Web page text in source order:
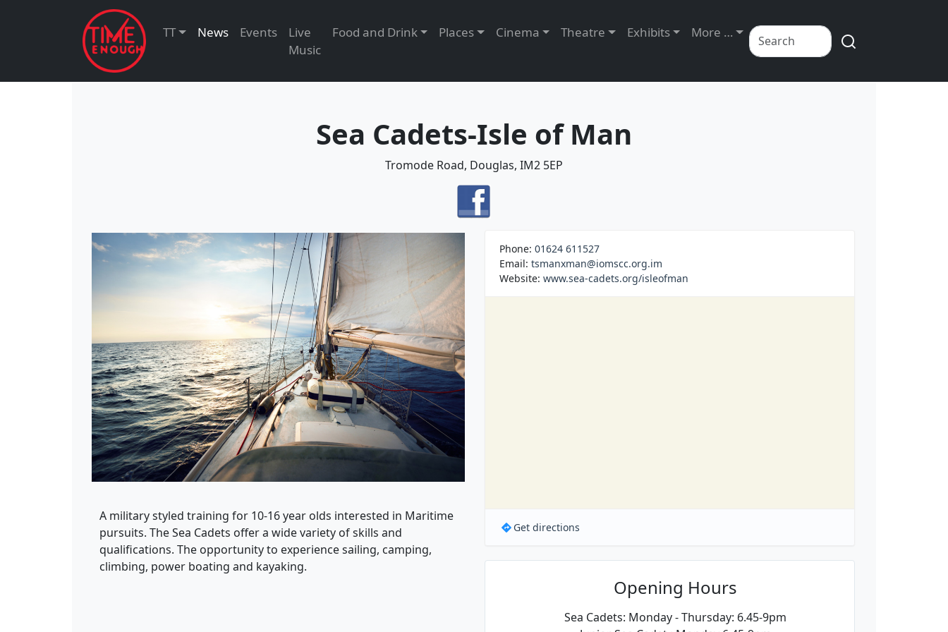
TT News Events
Live
Music
Food and Drink Places Cinema Theatre Exhibits More …
Sea Cadets-Isle of Man
Tromode Road, Douglas, IM2 5EP
A military styled training for 10-16 year olds interested in Maritime
pursuits. The Sea Cadets offer a wide variety of skills and
qualifications. The opportunity to experience sailing, camping,
climbing, power boating and kayaking.
Phone: 01624 611527
Email: tsmanxman@iomscc.org.im
Website: www.sea-cadets.org/isleofman
Get directions
Opening Hours
Sea Cadets: Monday - Thursday: 6.45-9pm